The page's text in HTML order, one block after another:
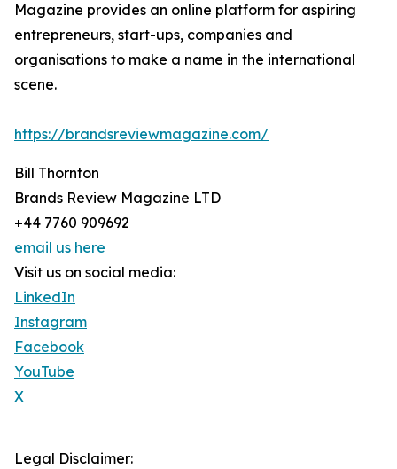
Magazine provides an online platform for aspiring
entrepreneurs, start-ups, companies and
organisations to make a name in the international
scene.
https://brandsreviewmagazine.com/
Bill Thornton
Brands Review Magazine LTD
+44 7760 909692
email us here
Visit us on social media:
LinkedIn
Instagram
Facebook
YouTube
X
Legal Disclaimer: